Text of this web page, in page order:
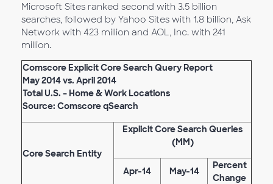
Microsoft Sites ranked second with 3.5 billion
searches, followed by Yahoo Sites with 1.8 billion, Ask
Network with 423 million and AOL, Inc. with 241
million.
Comscore Explicit Core Search Query Report
May 2014 vs. April 2014
Total U.S. – Home & Work Locations
Source: Comscore qSearch
Core Search Entity
Explicit Core Search Queries
(MM)
Apr-14 May-14
Percent
Change